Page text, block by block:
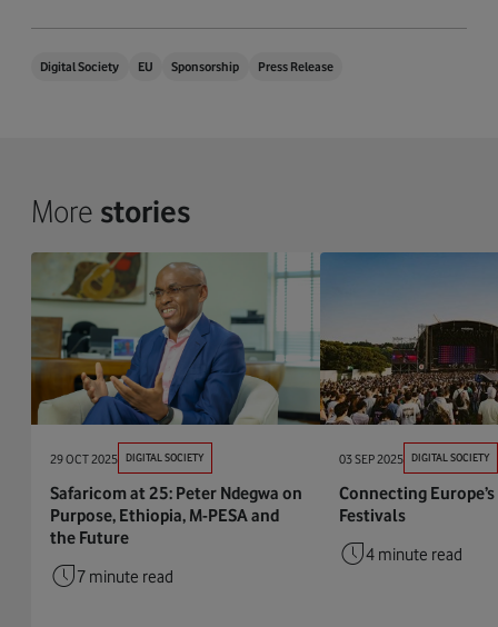
Digital Society EU Sponsorship Press Release
More stories
29 OCT 2025 DIGITAL SOCIETY
Safaricom at 25: Peter Ndegwa on
Purpose, Ethiopia, M-PESA and
the Future
7 minute read
03 SEP 2025 DIGITAL SOCIETY
Connecting
Festivals
4 minute read